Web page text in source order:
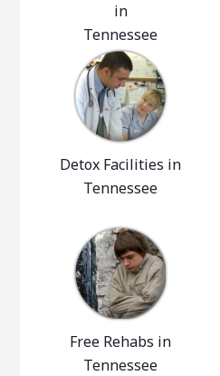
in
Tennessee
Detox Facilities in
Tennessee
Free Rehabs in
Tennessee